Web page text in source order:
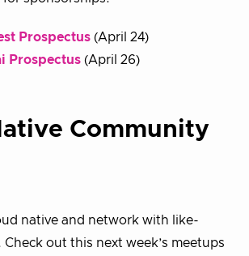
Prospectus (April 24)
Prospectus (April 26)
Community
native and network with like-
out this next week’s meetups